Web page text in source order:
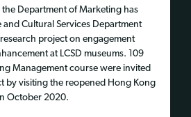
Department of Marketing has
Cultural Services Department
project on engagement
at LCSD museums. 109
Management course were invited
by visiting the reopened Hong Kong
October 2020.